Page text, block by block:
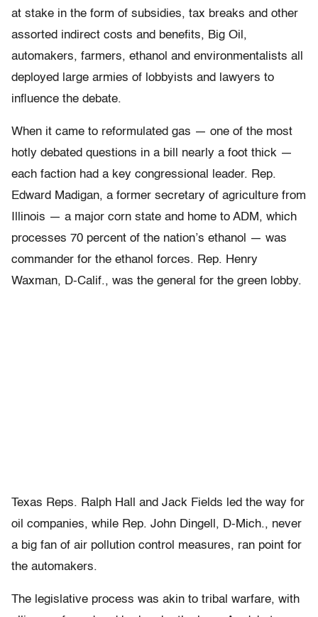
at stake in the form of subsidies, tax breaks and other
assorted indirect costs and benefits, Big Oil,
automakers, farmers, ethanol and environmentalists all
deployed large armies of lobbyists and lawyers to
influence the debate.
When it came to reformulated gas — one of the most
hotly debated questions in a bill nearly a foot thick —
each faction had a key congressional leader. Rep.
Edward Madigan, a former secretary of agriculture from
Illinois — a major corn state and home to ADM, which
processes 70 percent of the nation’s ethanol — was
commander for the ethanol forces. Rep. Henry
Waxman, D-Calif., was the general for the green lobby.
Texas Reps. Ralph Hall and Jack Fields led the way for
oil companies, while Rep. John Dingell, D-Mich., never
a big fan of air pollution control measures, ran point for
the automakers.
The legislative process was akin to tribal warfare, with